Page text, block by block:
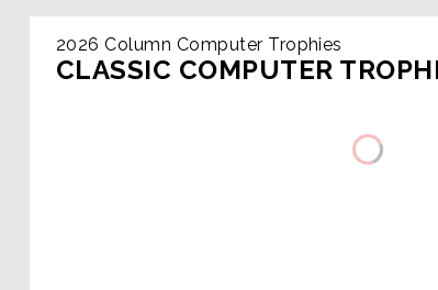
2026 Column Computer Trophies
CLASSIC COMPUTER